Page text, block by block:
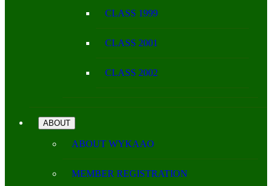
CLASS 1999
CLASS 2001
CLASS 2002
ABOUT
ABOUT WYKAAO
MEMBER REGISTRATION